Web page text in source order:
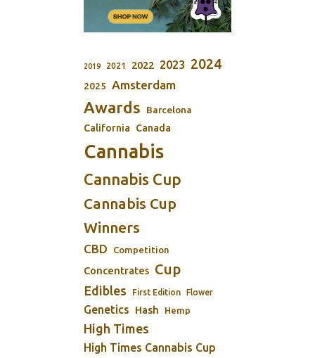
2019 2021 2022 2023 2024
2025 Amsterdam
Awards
Barcelona
California
Canada
Cannabis
Cannabis Cup
Cannabis Cup
Winners
CBD Competition
Concentrates Cup
Edibles First Edition Flower
Genetics Hash Hemp
High Times
High Times Cannabis Cup